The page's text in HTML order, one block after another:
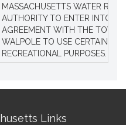
MASSACHUSETTS WATER
AUTHORITY TO ENTER INTO AN
AGREEMENT WITH THE TOWN
WALPOLE TO USE CERTAIN
RECREATIONAL PURPOSES.
Links